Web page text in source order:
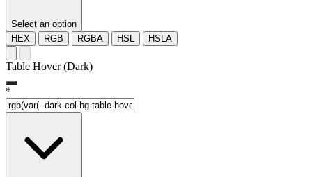
Select an option
HEX
RGB RGBA HSL HSLA
Table Hover (Dark)
*